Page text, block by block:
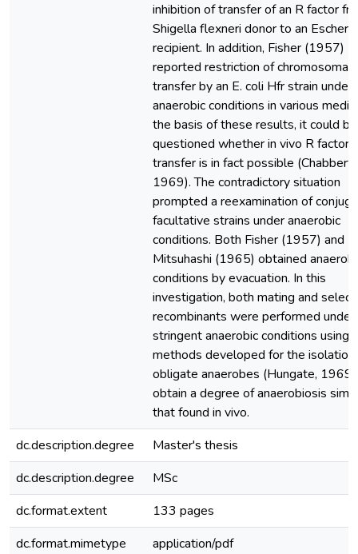
inhibition of transfer of an R factor
Shigella flexneri donor to an
recipient. In addition, Fisher (1957)
reported restriction of chromosomal
transfer by an E. coli Hfr strain under
anaerobic conditions in various
the basis of these results, it could be
questioned whether in vivo R factor
transfer is in fact possible (Chabbert
1969). The contradictory situation
prompted a reexamination of
facultative strains under anaerobic
conditions. Both Fisher (1957) and
Mitsuhashi (1965) obtained
conditions by evacuation. In this
investigation, both mating and
recombinants were performed under
stringent anaerobic conditions using
methods developed for the
obligate anaerobes (Hungate,
obtain a degree of anaerobiosis
that found in vivo.
dc.description.degree
Master's thesis
dc.description.degree
MSc
dc.format.extent
133 pages
dc.format.mimetype
application/pdf